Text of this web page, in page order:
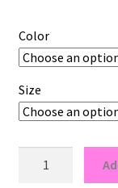
Color
Size